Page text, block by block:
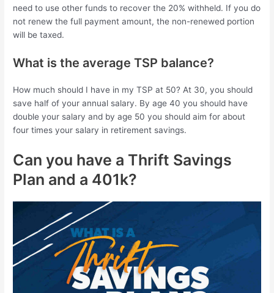
need to use other funds to recover the 20% withheld. If you do
not renew the full payment amount, the non-renewed portion
will be taxed.
What is the average TSP balance?
How much should I have in my TSP at 50? At 30, you should
save half of your annual salary. By age 40 you should have
double your salary and by age 50 you should aim for about
four times your salary in retirement savings.
Can you have a Thrift Savings
Plan and a 401k?